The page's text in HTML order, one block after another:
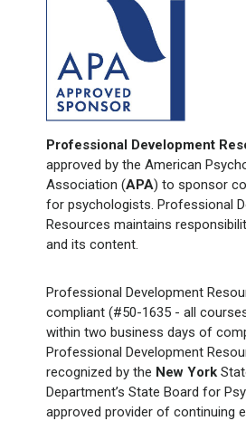
Professional Development
approved by the American
Association (APA) to sponsor
for psychologists. Professional
Resources maintains
and its content.
Professional Development
compliant (#50-1635 - all
within two business days of
Professional Development
recognized by the New York
Department’s State Board for
approved provider of continuing